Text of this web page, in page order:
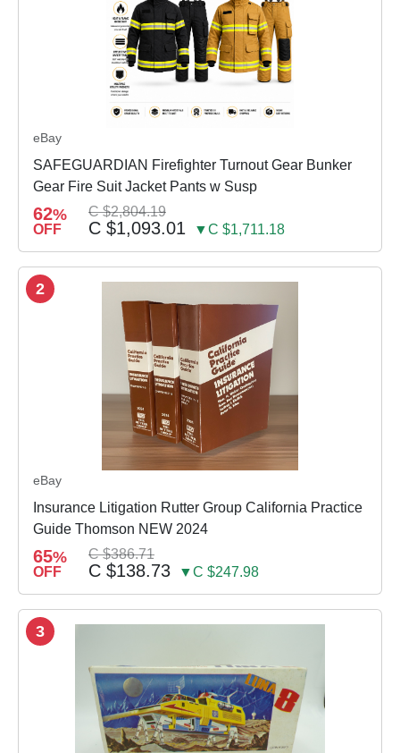
eBay
SAFEGUARDIAN Firefighter Turnout Gear Bunker
Gear Fire Suit Jacket Pants w Susp
62%
OFF
C $2,804.19
C $1,093.01 ▼C $1,711.18
2
eBay
Insurance Litigation Rutter Group California Practice
Guide Thomson NEW 2024
65%
OFF
C $386.71
C $138.73 ▼C $247.98
3